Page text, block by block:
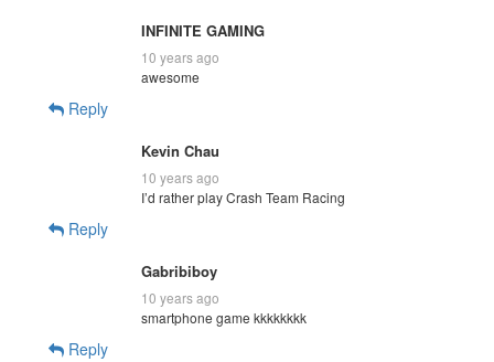
INFINITE GAMING
10 years ago
awesome
Reply
Kevin Chau
10 years ago
I’d rather play Crash Team Racing
Reply
Gabribiboy
10 years ago
smartphone game kkkkkkkk
Reply